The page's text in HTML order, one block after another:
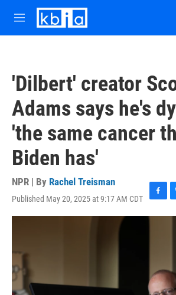
Skip to main content
M
e
'Dilbert' creator
Adams says he's
'the same cancer
Biden has'
NPR | By Rachel Treisman
Published May 20, 2025 at 9:17 AM CDT
F
a
k
B
l
y